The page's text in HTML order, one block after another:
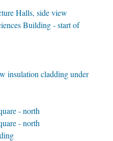
Halls, side view
Building - start of
insulation cladding under
- north
- north